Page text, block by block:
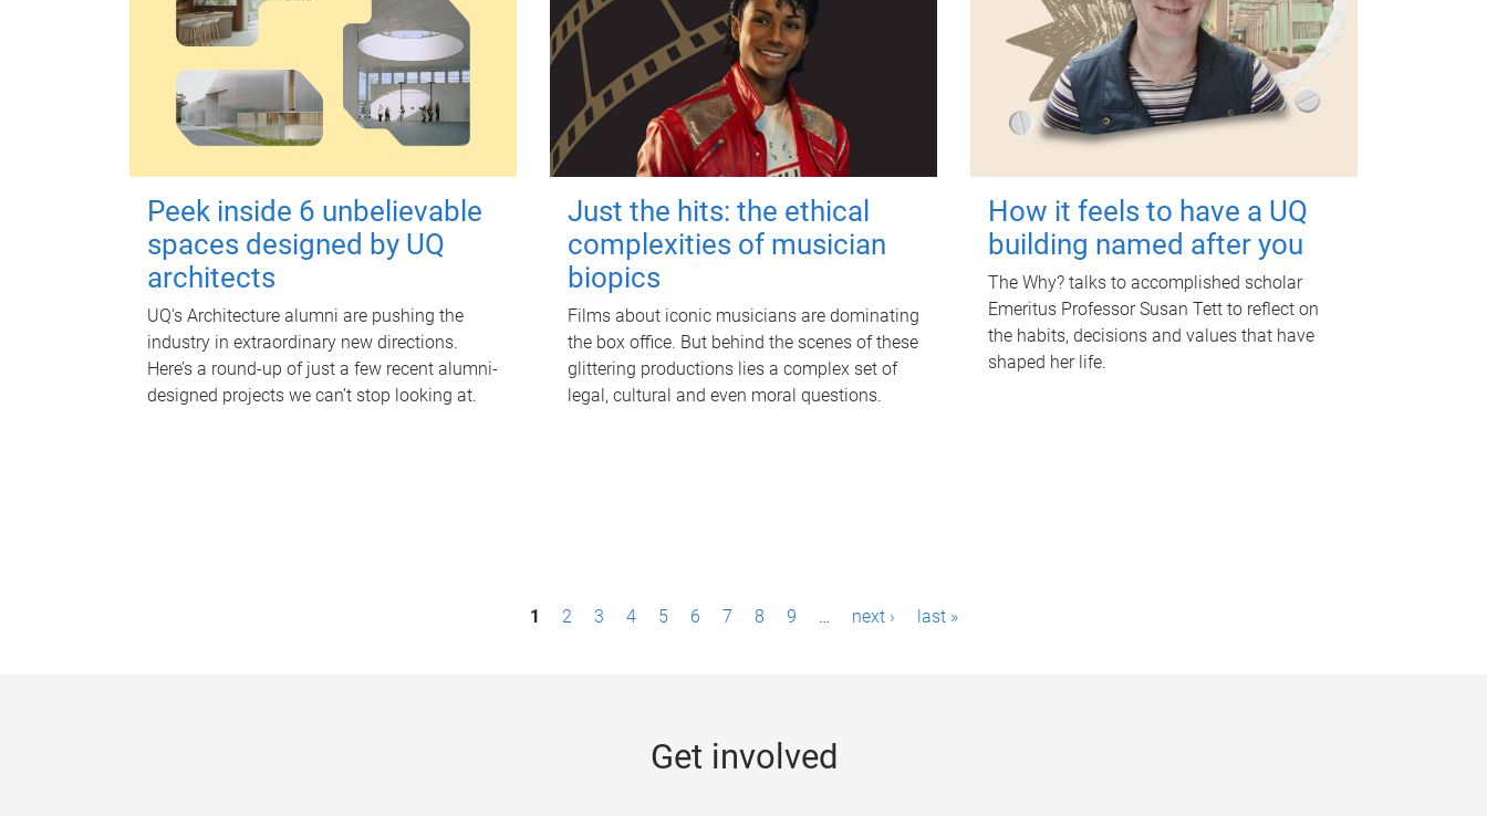
Peek inside 6 unbelievable
spaces designed by UQ
architects
UQ's Architecture alumni are pushing the
industry in extraordinary new directions.
Here’s a round-up of just a few recent alumni-
designed projects we can’t stop looking at.
Just the hits: the ethical
complexities of musician
biopics
Films about iconic musicians are dominating
the box office. But behind the scenes of these
glittering productions lies a complex set of
legal, cultural and even moral questions.
How it feels to have a UQ
building named after you
The Why? talks to accomplished scholar
Emeritus Professor Susan Tett to reflect on
the habits, decisions and values that have
shaped her life.
1 2 3 4 5 6 7 8 9 … next › last »
Get involved